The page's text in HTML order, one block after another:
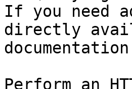
If you need
directly
Perform an